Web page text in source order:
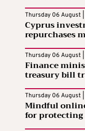
Thursday 06 August |
Cyprus
repurchases
Thursday 06 August |
Finance
treasury bill
Thursday 06 August |
Mindful
for